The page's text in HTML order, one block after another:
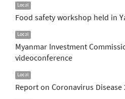
Local
Food safety workshop held in
Local
Myanmar Investment
videoconference
Local
Report on Coronavirus Disease